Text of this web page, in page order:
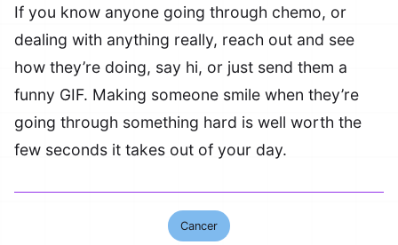
If you know anyone going through chemo, or
dealing with anything really, reach out and see
how they’re doing, say hi, or just send them a
funny GIF. Making someone smile when they’re
going through something hard is well worth the
few seconds it takes out of your day.
Cancer